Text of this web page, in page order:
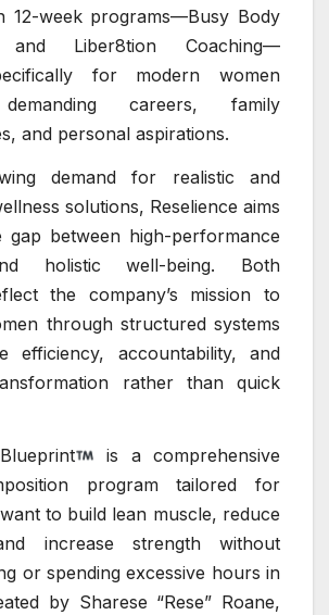
12-week programs—Busy Body
Liber8tion Coaching—
for modern women
careers, family
and personal aspirations.
demand for realistic and
solutions, Reselience aims
gap between high-performance
holistic well-being. Both
the company’s mission to
through structured systems
efficiency, accountability, and
rather than quick
is a comprehensive
program tailored for
to build lean muscle, reduce
increase strength without
or spending excessive hours in
by Sharese “Rese” Roane,